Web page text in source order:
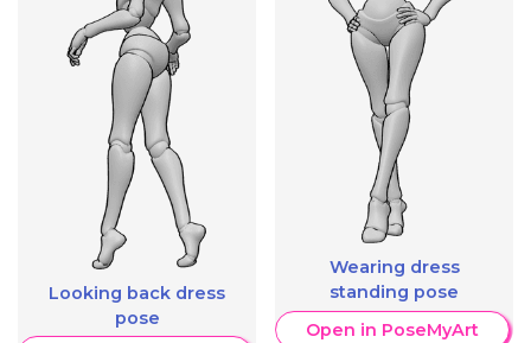
Looking back dress
pose
Wearing dress
standing pose
Open in PoseMyArt